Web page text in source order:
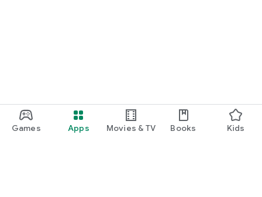
Games Apps Movies & TV Books Kids